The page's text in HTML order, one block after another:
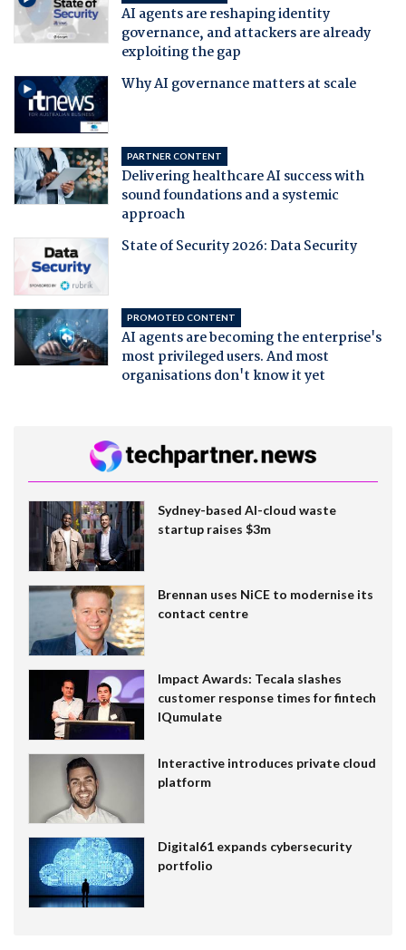
AI agents are reshaping identity
governance, and attackers are already
exploiting the gap
Why AI governance matters at scale
PARTNER CONTENT
Delivering healthcare AI success with
sound foundations and a systemic
approach
State of Security 2026: Data Security
PROMOTED CONTENT
AI agents are becoming the enterprise's
most privileged users. And most
organisations don't know it yet
Sydney-based AI-cloud waste
startup raises $3m
Brennan uses NiCE to modernise its
contact centre
Impact Awards: Tecala slashes
customer response times for fintech
IQumulate
Interactive introduces private cloud
platform
Digital61 expands cybersecurity
portfolio